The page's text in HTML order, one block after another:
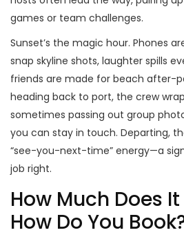
games or team challenges.
Sunset’s the magic hour. Phones
snap skyline shots, laughter spills
friends are made for beach after-
heading back to port, the crew
sometimes passing out group
you can stay in touch. Departing,
“see-you-next-time” energy—a
job right.
How Much Does
How Do You